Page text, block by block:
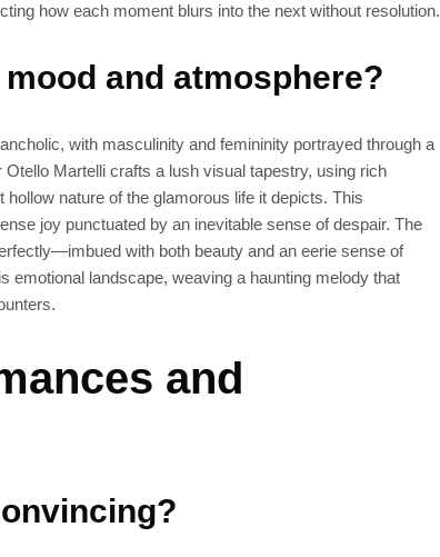
how each moment blurs into the next without resolution.
and atmosphere?
with masculinity and femininity portrayed through a
Martelli crafts a lush visual tapestry, using rich
nature of the glamorous life it depicts. This
joy punctuated by an inevitable sense of despair. The
with both beauty and an eerie sense of
emotional landscape, weaving a haunting melody that
and